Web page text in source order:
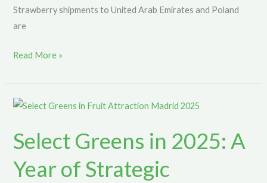
Strawberry shipments to United Arab Emirates and Poland
are
Read More »
Select Greens in 2025: A
Year of Strategic
Select
in
2025:
A